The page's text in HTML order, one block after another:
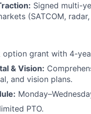
Signed multi-
(SATCOM,
option grant with 4-
& Vision:
and vision plans.
PTO.